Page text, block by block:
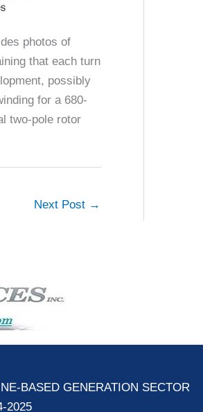
photos of
that each turn
possibly
for a 680-
two-pole rotor
Next Post →
BASED GENERATION SECTOR
2025